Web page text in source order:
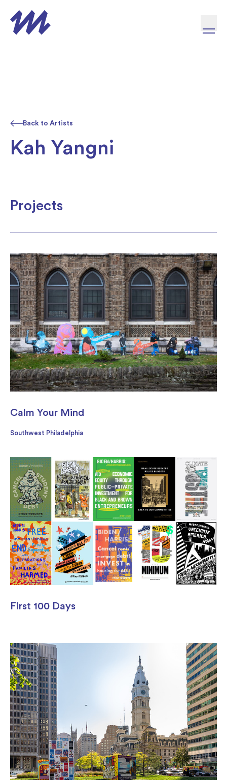
Back to Artists
Kah Yangni
Projects
Calm Your Mind
Southwest Philadelphia
First 100 Days